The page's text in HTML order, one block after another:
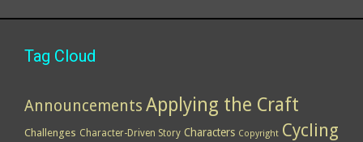
Tag Cloud
Announcements Applying the Craft
Challenges Character-Driven Story Characters Copyright Cycling